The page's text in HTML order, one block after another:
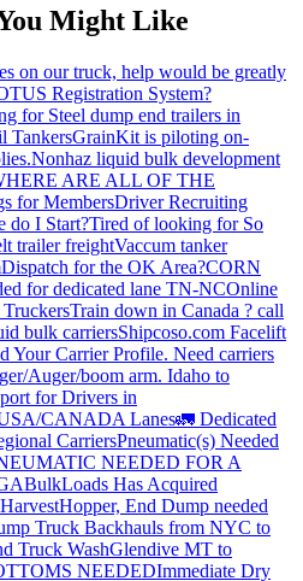
Might Like
on our truck, help would be greatly
Registration System?
for Steel dump end trailers in
TankersGrainKit is piloting on-
Nonhaz liquid bulk development
ARE ALL OF THE
for MembersDriver Recruiting
do I Start?Tired of looking for So
trailer freightVaccum tanker
Dispatch for the OK Area?CORN
for dedicated lane TN-NCOnline
Train down in Canada ? call
bulk carriersShipcoso.com Facelift
Your Carrier Profile. Need carriers
Auger/boom arm. Idaho to
for Drivers in
CANADA Lanes🚛 Dedicated
CarriersPneumatic(s) Needed
NEEDED FOR A
BulkLoads Has Acquired
Hopper, End Dump needed
Truck Backhauls from NYC to
Truck WashGlendive MT to
NEEDEDImmediate Dry